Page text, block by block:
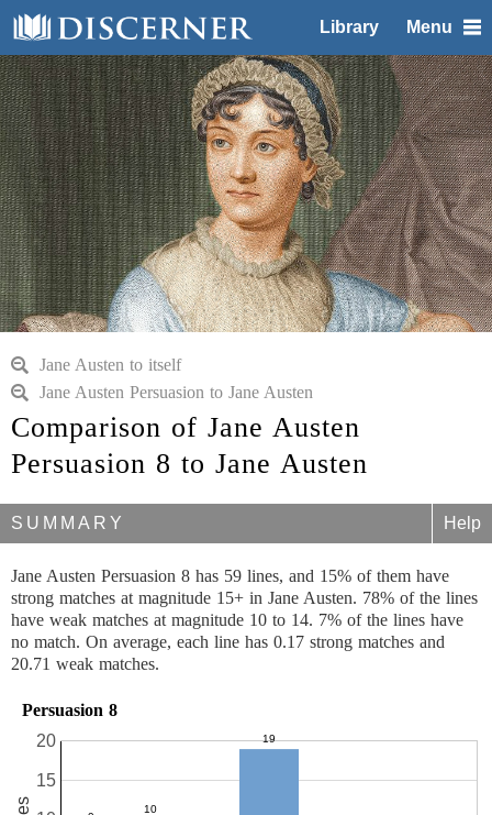
Library Menu
Jane Austen to itself
Jane Austen Persuasion to Jane Austen
Comparison of Jane Austen
Persuasion 8 to Jane Austen
SUMMARY Help
Jane Austen Persuasion 8 has 59 lines, and 15% of them have
strong matches at magnitude 15+ in Jane Austen. 78% of the lines
have weak matches at magnitude 10 to 14. 7% of the lines have
no match. On average, each line has 0.17 strong matches and
20.71 weak matches.
Persuasion 8
15
20